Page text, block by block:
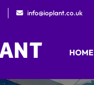
info@ioplant.co.uk
HOME